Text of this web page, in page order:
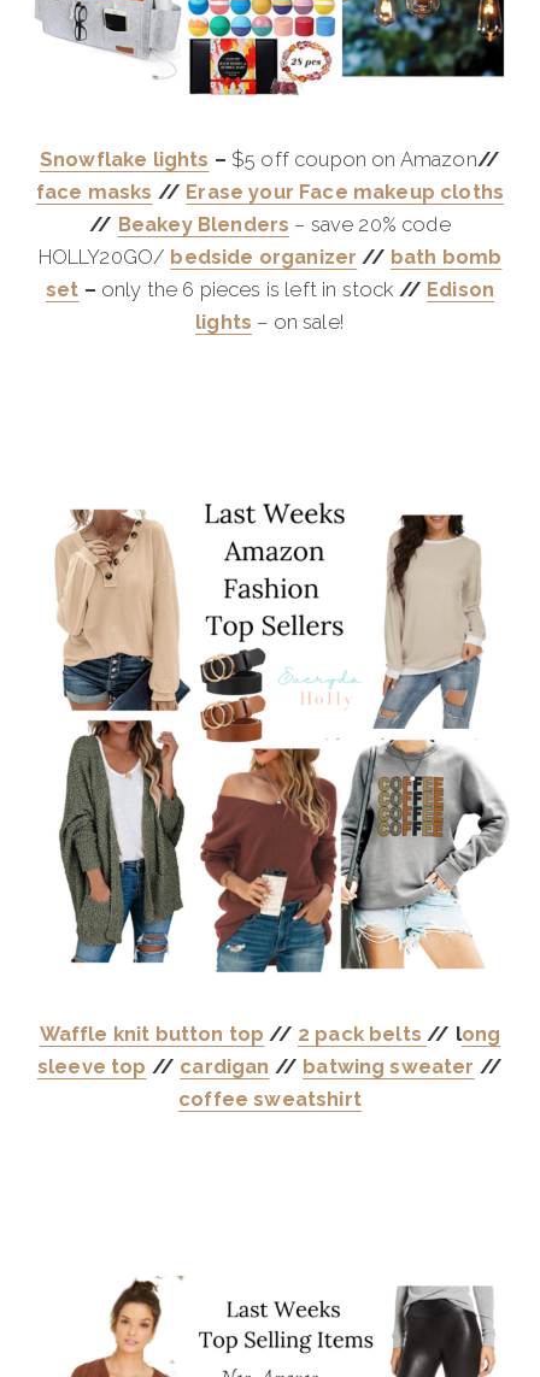
Snowflake lights – $5 off coupon on Amazon//
face masks // Erase your Face makeup cloths
// Beakey Blenders – save 20% code
HOLLY20GO/ bedside organizer // bath bomb
set – only the 6 pieces is left in stock // Edison
lights – on sale!
Waffle knit button top // 2 pack belts// long
sleeve top // cardigan // batwing sweater //
coffee sweatshirt